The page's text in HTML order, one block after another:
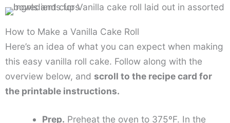
How to Make a Vanilla Cake Roll
Here’s an idea of what you can expect when making
this easy vanilla roll cake. Follow along with the
overview below, and scroll to the recipe card for
the printable instructions.
Prep. Preheat the oven to 375ºF. In the